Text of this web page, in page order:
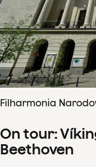
Filharmonia
On tour:
Beethoven